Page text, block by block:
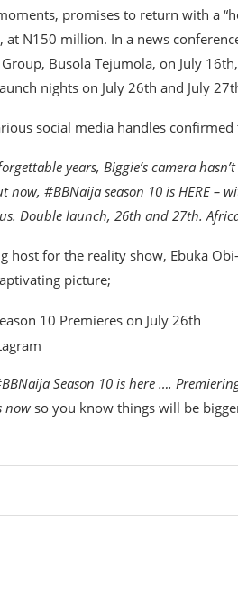
promises to return with a
at N150 million. In a news
Busola Tejumola, on July
nights on July 26th and July
social media handles
years, Biggie’s camera
now, #BBNaija season 10 is HERE –
Double launch, 26th and 27th.
host for the reality show, Ebuka
picture;
Season 10 is here ….
now so you know things will be